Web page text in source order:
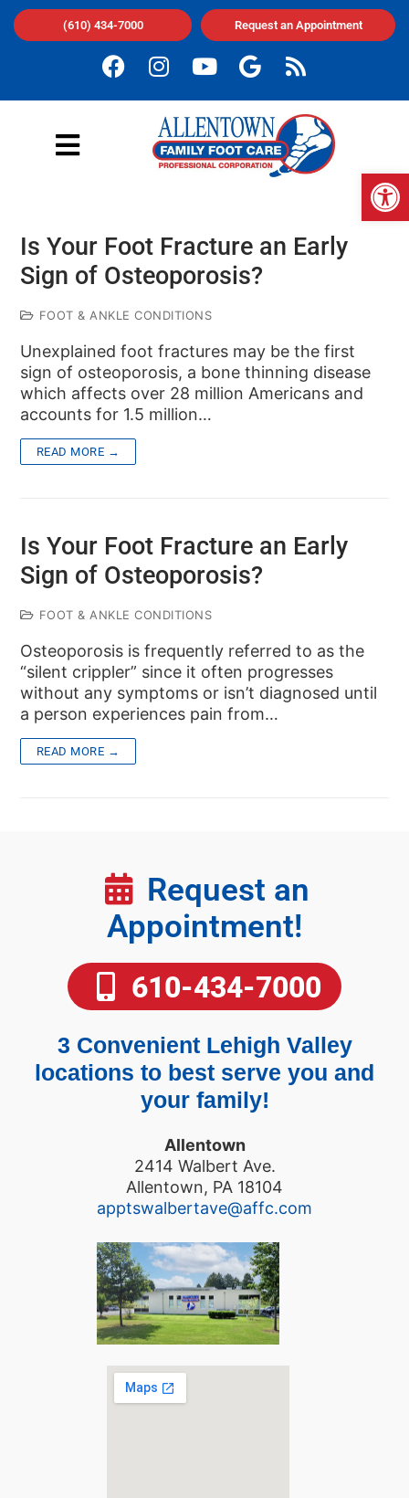
(610) 434-7000 Request an Appointment
Is Your Foot Fracture an Early
Sign of Osteoporosis?
FOOT & ANKLE CONDITIONS
Unexplained foot fractures may be the first
sign of osteoporosis, a bone thinning disease
which affects over 28 million Americans and
accounts for 1.5 million…
READ MORE →
Is Your Foot Fracture an Early
Sign of Osteoporosis?
FOOT & ANKLE CONDITIONS
Osteoporosis is frequently referred to as the
“silent crippler” since it often progresses
without any symptoms or isn’t diagnosed until
a person experiences pain from…
READ MORE →
Request an
Appointment!
610-434-7000
3 Convenient Lehigh Valley
locations to best serve you and
your family!
Allentown
2414 Walbert Ave.
Allentown, PA 18104
apptswalbertave@affc.com